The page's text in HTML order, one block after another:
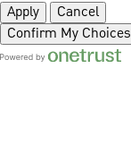
Apply
Cancel
Confirm My Choices